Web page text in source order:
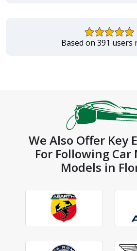
Based on 391 users
We Also Offer Key
For Following Car
Models in